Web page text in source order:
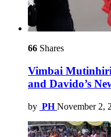
66 Shares
Vimbai
and Davido’s
by PH November 2,